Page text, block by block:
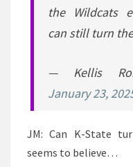
the Wildcats
can still turn
— Kellis
January 23,
JM: Can K-State
seems to believe…